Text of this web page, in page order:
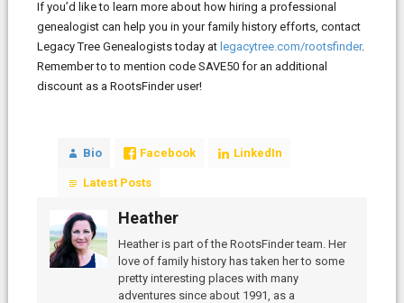
If you’d like to learn more about how hiring a professional
genealogist can help you in your family history efforts, contact
Legacy Tree Genealogists today at legacytree.com/rootsfinder.
Remember to to mention code SAVE50 for an additional
discount as a RootsFinder user!
Bio Facebook LinkedIn
Latest Posts
Heather
Heather is part of the RootsFinder team. Her
love of family history has taken her to some
pretty interesting places with many
adventures since about 1991, as a